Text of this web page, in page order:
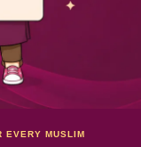
EVERY MUSLIM